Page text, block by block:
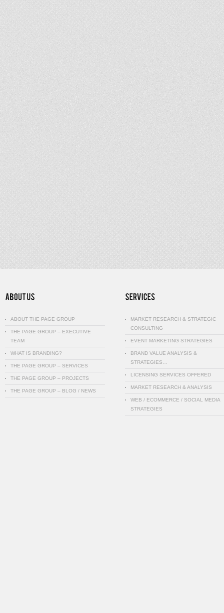
ABOUT THE PAGE GROUP
THE PAGE GROUP – EXECUTIVE
TEAM
WHAT IS BRANDING?
THE PAGE GROUP – SERVICES
THE PAGE GROUP – PROJECTS
THE PAGE GROUP – BLOG / NEWS
MARKET RESEARCH & STRATEGIC
CONSULTING
EVENT MARKETING STRATEGIES
BRAND VALUE ANALYSIS &
STRATEGIES…
LICENSING SERVICES OFFERED
MARKET RESEARCH & ANALYSIS
WEB / ECOMMERCE / SOCIAL MEDIA
STRATEGIES